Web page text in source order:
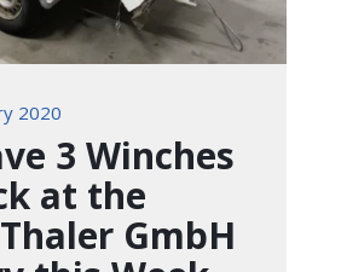
2020
3 Winches
at the
GmbH